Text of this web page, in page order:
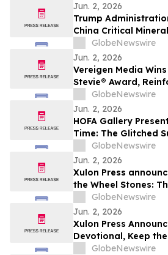
Jun. 2, 2026
Trump
China Critical
Pentagon’s 2027
Reshapes a $30
GlobeNewswire
Jun. 2, 2026
Vereigen Media
Stevie® Award,
in Verified B2B
GlobeNewswire
Jun. 2, 2026
HOFA Gallery
Time: The Glitched
opening during
GlobeNewswire
Jun. 2, 2026
Xulon Press
the Wheel Stones:
from author
GlobeNewswire
Jun. 2, 2026
Xulon Press
Devotional, Keep
Lori Wilke
GlobeNewswire